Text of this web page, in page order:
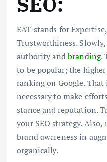
EAT stands for
Trustworthiness.
authority andbranding.
to be popular; the
ranking on Google.
necessary to make
stance and reputation.
your SEO strategy.
brand awareness in
organically.